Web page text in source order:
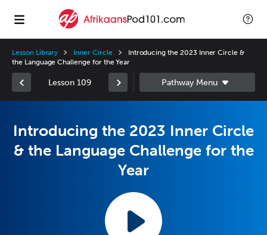
Lesson Library Inner Circle
Introducing the 2023 Inner Circle &
the Language Challenge for the Year
Lesson 109
Introducing the 2023 Inner Circle
& the Language Challenge for the
Year